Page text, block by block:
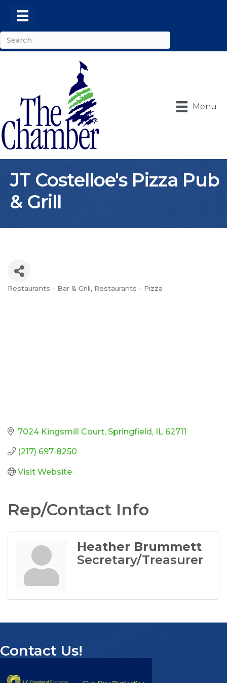
Menu
JT Costelloe's Pizza Pub
& Grill
Restaurants - Bar & Grill Restaurants - Pizza
7024 Kingsmill Court Springfield IL 62711
(217) 697-8250
Visit Website
Rep/Contact Info
Heather Brummett
Secretary/Treasurer
Contact Us!